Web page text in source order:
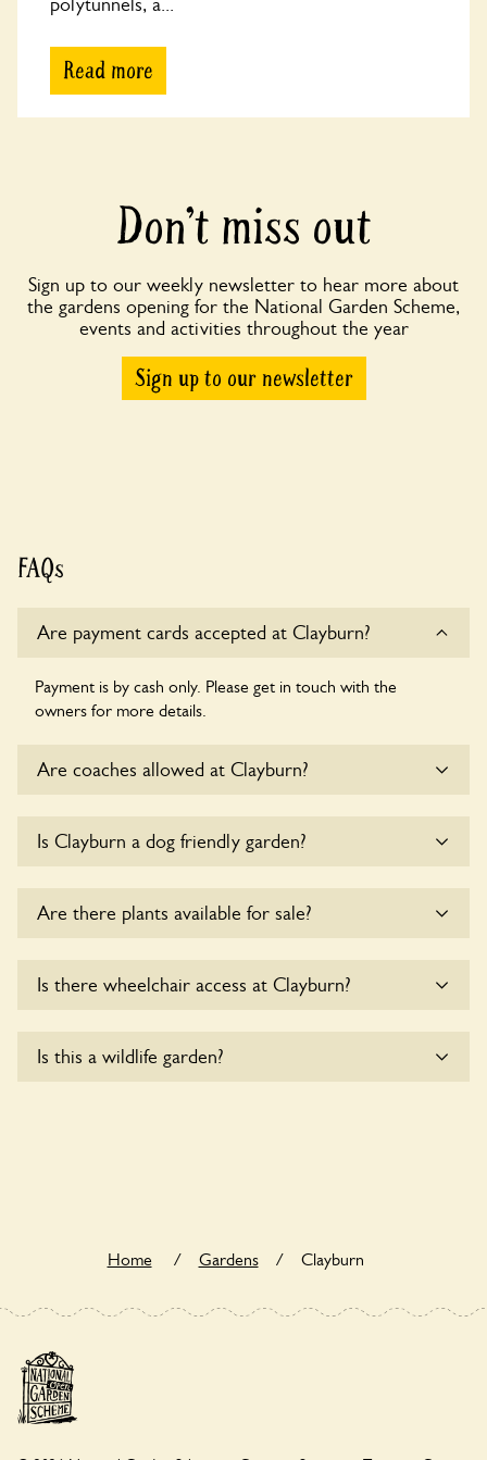
polytunnels, a...
Read more
Don’t miss out
Sign up to our weekly newsletter to hear more about
the gardens opening for the National Garden Scheme,
events and activities throughout the year
Sign up to our newsletter
FAQs
Are payment cards accepted at Clayburn?
Payment is by cash only. Please get in touch with the
owners for more details.
Are coaches allowed at Clayburn?
at this time.
Is Clayburn a dog friendly garden?
Are there plants available for sale?
Is there wheelchair access at Clayburn?
users.
Is this a wildlife garden?
Home / Gardens / Clayburn